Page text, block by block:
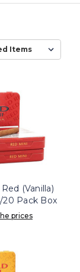
(Vanilla)
20 Pack Box
prices